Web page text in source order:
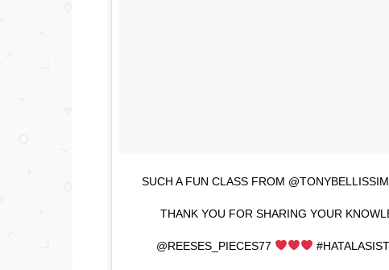
SUCH A FUN CLASS FROM
THANK YOU FOR SHARING YOUR
@REESES_PIECES77